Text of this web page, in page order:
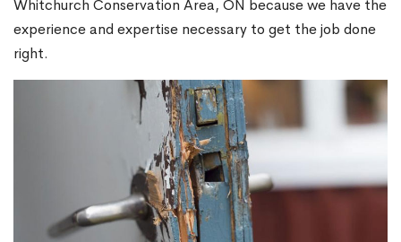
Whitchurch Conservation Area, ON because we have the
experience and expertise necessary to get the job done
right.